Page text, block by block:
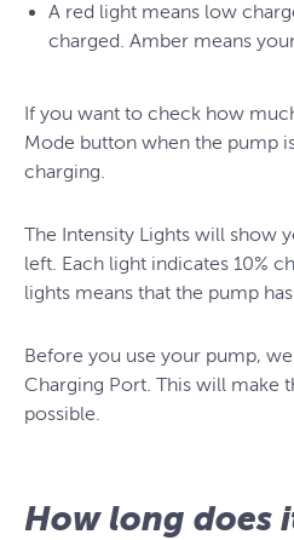
A red light means low
charged. Amber means
If you want to check how
Mode button when the pump
charging.
The Intensity Lights will show
left. Each light indicates 10%
lights means that the pump has
Before you use your pump,
Charging Port. This will make
possible.
How long does